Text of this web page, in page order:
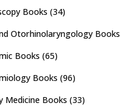
Books (34)
Otorhinolaryngology Books
Books (65)
Books (96)
Medicine Books (33)